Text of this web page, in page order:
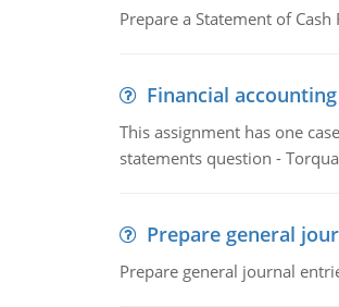
Prepare a Statement of
Financial
This assignment has one
statements question -
Prepare general
Prepare general journal